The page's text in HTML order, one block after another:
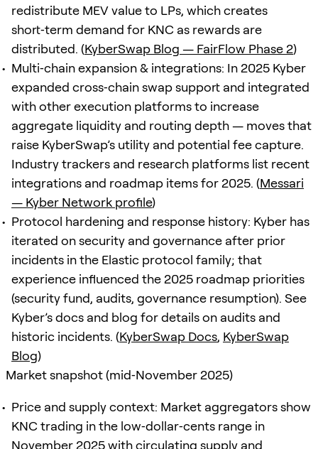
redistribute MEV value to LPs, which creates
short‑term demand for KNC as rewards are
distributed. (KyberSwap Blog — FairFlow Phase 2)
Multi‑chain expansion & integrations: In 2025 Kyber
expanded cross‑chain swap support and integrated
with other execution platforms to increase
aggregate liquidity and routing depth — moves that
raise KyberSwap’s utility and potential fee capture.
Industry trackers and research platforms list recent
integrations and roadmap items for 2025. (Messari
— Kyber Network profile)
Protocol hardening and response history: Kyber has
iterated on security and governance after prior
incidents in the Elastic protocol family; that
experience influenced the 2025 roadmap priorities
(security fund, audits, governance resumption). See
Kyber’s docs and blog for details on audits and
historic incidents. (KyberSwap Docs, KyberSwap
Blog)
Market snapshot (mid‑November 2025)
Price and supply context: Market aggregators show
KNC trading in the low‑dollar‑cents range in
November 2025 with circulating supply and